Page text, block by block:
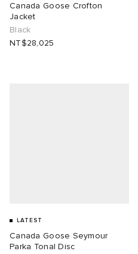
Canada Goose Crofton
Jacket
Black
NT$28,025
LATEST
Canada Goose Seymour
Parka Tonal Disc